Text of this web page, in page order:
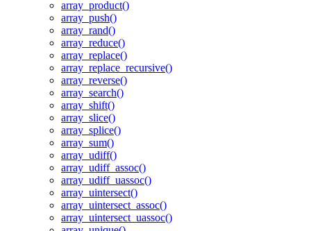
array_product()
array_push()
array_rand()
array_reduce()
array_replace()
array_replace_recursive()
array_reverse()
array_search()
array_shift()
array_slice()
array_splice()
array_sum()
array_udiff()
array_udiff_assoc()
array_udiff_uassoc()
array_uintersect()
array_uintersect_assoc()
array_uintersect_uassoc()